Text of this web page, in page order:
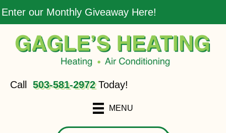
Enter our Monthly Giveaway Here!
Call 503-581-2972Today!
MENU